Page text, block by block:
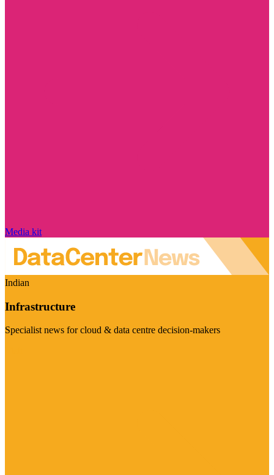
Media kit
Indian
Infrastructure
Specialist news for cloud & data centre decision-makers